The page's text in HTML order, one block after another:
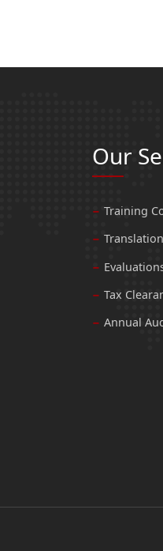
Our
Training
Translation
Tax
Annual